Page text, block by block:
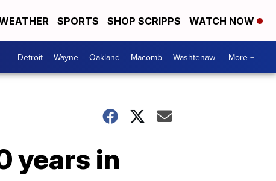
SPORTS SHOP SCRIPPS WATCH NOW
Detroit Wayne Oakland Macomb Washtenaw More +
years in